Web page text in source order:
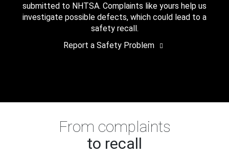
submitted to NHTSA. Complaints like yours help us
investigate possible defects, which could lead to a
safety recall.
Report a Safety Problem
From complaints
to recall